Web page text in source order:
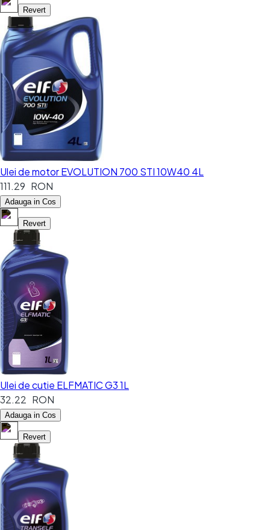
Revert
Ulei de motor EVOLUTION 700 STI 10W40 4L
111.29 RON
Adauga in Cos
Revert
Ulei de cutie ELFMATIC G3 1L
32.22 RON
Adauga in Cos
Revert